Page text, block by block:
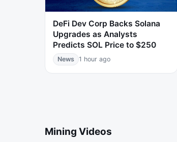
DeFi Dev Corp Backs Solana
Upgrades as Analysts
Predicts SOL Price to $250
News 1 hour ago
Mining Videos